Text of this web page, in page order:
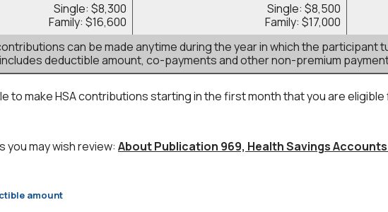
Single: $8,300
Family: $16,600
Single: $8,500
Family: $17,000
can be made anytime during the year in which the participant
deductible amount, co-payments and other non-premium
to make HSA contributions starting in the first month that you are
you may wish review: About Publication 969, Health Savings
amount